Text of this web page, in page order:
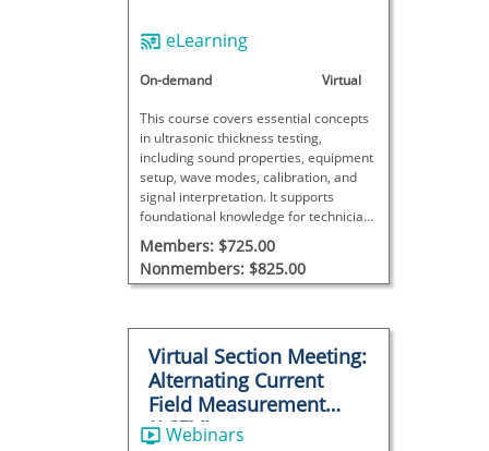
eLearning
On-demand Virtual
This course covers essential concepts
in ultrasonic thickness testing,
including sound properties, equipment
setup, wave modes, calibration, and
signal interpretation. It supports
foundational knowledge for technicians
working with UT thickness
measurements.
Members: $725.00
Nonmembers: $825.00
Virtual Section Meeting:
Alternating Current
Field Measurement
(ACFM)
Webinars